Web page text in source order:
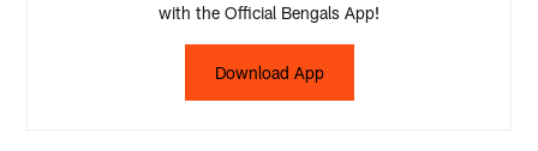
with the Official Bengals App!
Download App